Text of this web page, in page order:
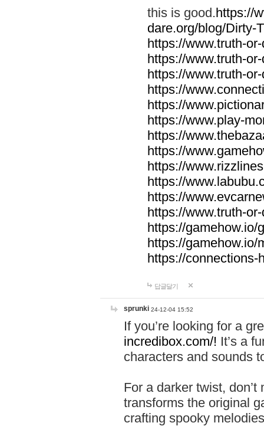
this is good.https://
dare.org/blog/Dirty-
https://www.truth-
https://www.truth-
https://www.truth-
https://
https://
https://www.play-
https://
https://
https://
https://
https://
https://www.truth-
https://gamehow.io/
https://gamehow.io/
https://connections-
답글달기
sprunki 24-12-04 15:52
If you’re looking for a
incredibox.com/! It’s a
characters and sounds
For a darker twist,
transforms the original
crafting spooky